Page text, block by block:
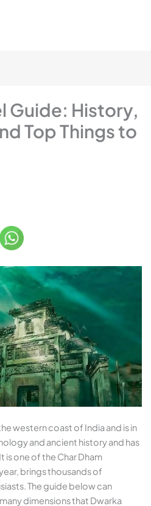
Guide: History,
Top Things to
western coast of India and is in
and ancient history and has
is one of the Char Dham
brings thousands of
The guide below can
dimensions that Dwarka